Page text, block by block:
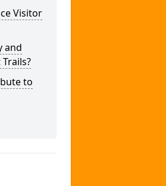
Visitor
and
to